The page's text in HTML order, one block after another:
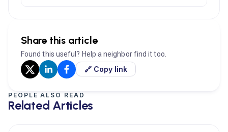
Share this article
Found this useful? Help a neighbor find it too.
🔗 Copy link
PEOPLE ALSO READ
Related Articles